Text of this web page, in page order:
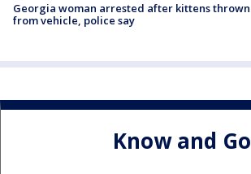
Georgia woman arrested after kittens thrown
from vehicle, police say
Know and Go